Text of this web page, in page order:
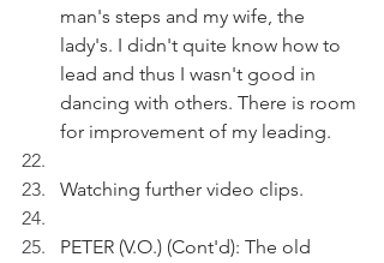
man's steps and my wife, the
lady's. I didn't quite know how to
lead and thus I wasn't good in
dancing with others. There is room
for improvement of my leading.
Watching further video clips.
PETER (V.O.) (Cont'd): The old